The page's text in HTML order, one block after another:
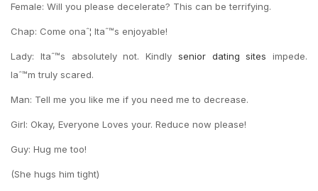
Female: Will you please decelerate? This can be terrifying.
Chap: Come onaˆ¦ Itaˆ™s enjoyable!
Lady: Itaˆ™s absolutely not. Kindly senior dating sites impede.
Iaˆ™m truly scared.
Man: Tell me you like me if you need me to decrease.
Girl: Okay, Everyone Loves your. Reduce now please!
Guy: Hug me too!
(She hugs him tight)